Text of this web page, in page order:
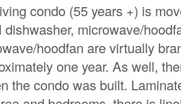
condo (55 years +) is
microwave/
hoodfan are virtually
one year. As well,
the condo was built.